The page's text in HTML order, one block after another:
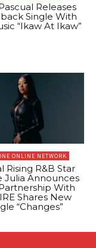
Releases
Single With
“Ikaw At Ikaw”
ONLINE NETWORK
Rising R&B Star
Julia Announces
With
Shares New
“Changes”